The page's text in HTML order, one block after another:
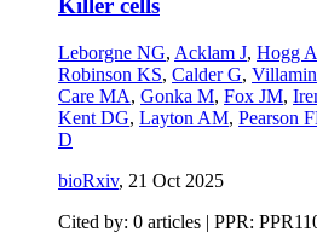
Killer cells
Leborgne NG, Acklam J, Hogg
Robinson KS, Calder G,
Care MA, Gonka M, Fox JM,
Kent DG, Layton AM, Pearson
D
bioRxiv, 21 Oct 2025
Cited by: 0 articles | PPR: